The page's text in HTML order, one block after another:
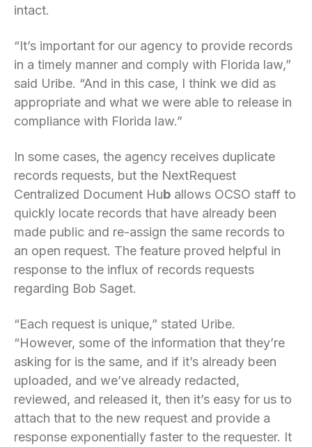
intact.
“It’s important for our agency to provide records
in a timely manner and comply with Florida law,”
said Uribe. “And in this case, I think we did as
appropriate and what we were able to release in
compliance with Florida law.”
In some cases, the agency receives duplicate
records requests, but the NextRequest
Centralized Document Hub allows OCSO staff to
quickly locate records that have already been
made public and re-assign the same records to
an open request. The feature proved helpful in
response to the influx of records requests
regarding Bob Saget.
“Each request is unique,” stated Uribe.
“However, some of the information that they’re
asking for is the same, and if it’s already been
uploaded, and we’ve already redacted,
reviewed, and released it, then it’s easy for us to
attach that to the new request and provide a
response exponentially faster to the requester. It